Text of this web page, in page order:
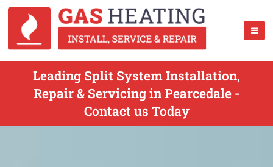
Leading Split System Installation,
Repair & Servicing in Pearcedale -
Contact us Today